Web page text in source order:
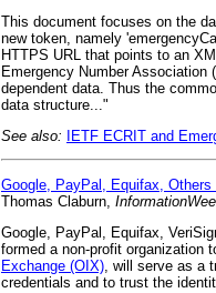
This document focuses on the
new token, namely
HTTPS URL that points to an
Emergency Number
dependent data. Thus the
data structure..."
See also:
IETF ECRIT and
Google, PayPal, Equifax,
Thomas Claburn,
Google, PayPal, Equifax,
formed a non-profit organization
Exchange (OIX), will serve as a
credentials and to trust the